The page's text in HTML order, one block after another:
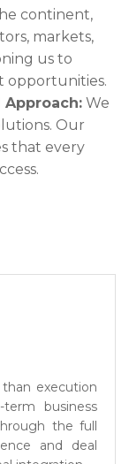
continent,
markets,
us to
opportunities.
Approach: We
Our
that every
execution
business
the full
and deal